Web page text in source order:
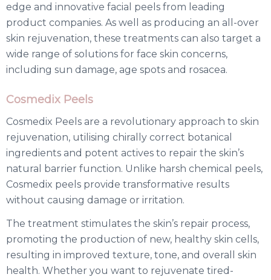
edge and innovative facial peels from leading
product companies. As well as producing an all-over
skin rejuvenation, these treatments can also target a
wide range of solutions for face skin concerns,
including sun damage, age spots and rosacea.
Cosmedix Peels
Cosmedix Peels are a revolutionary approach to skin
rejuvenation, utilising chirally correct botanical
ingredients and potent actives to repair the skin’s
natural barrier function. Unlike harsh chemical peels,
Cosmedix peels provide transformative results
without causing damage or irritation.
The treatment stimulates the skin’s repair process,
promoting the production of new, healthy skin cells,
resulting in improved texture, tone, and overall skin
health. Whether you want to rejuvenate tired-